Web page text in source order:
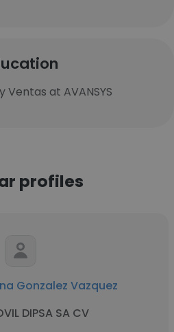
at AVANSYS
profiles
Gonzalez Vazquez
DIPSA SA CV